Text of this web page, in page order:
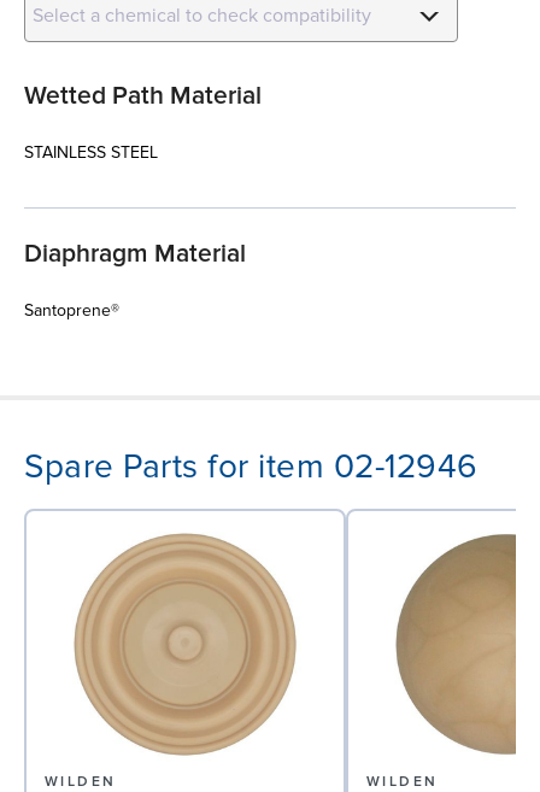
Select a chemical to check compatibility
Wetted Path Material
STAINLESS STEEL
Diaphragm Material
Santoprene®
Spare Parts for item 02-12946
WILDEN WILDEN